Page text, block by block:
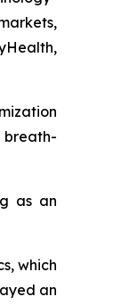
breath-
as an
which
an